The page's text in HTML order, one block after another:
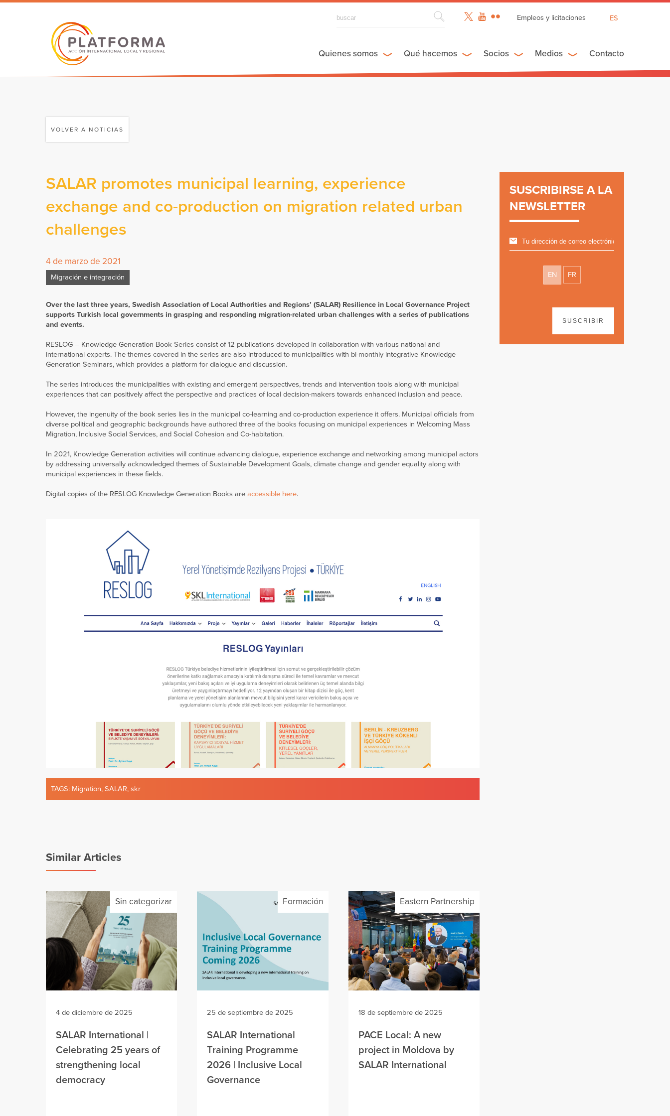
Empleos y licitaciones
FR
ES
Quienes somos Qué hacemos Socios Medios Contacto
VOLVER A NOTICIAS
SALAR promotes municipal learning, experience
exchange and co-production on migration related urban
challenges
4 de marzo de 2021
Migración e integración
Over the last three years, Swedish Association of Local Authorities and Regions’ (SALAR) Resilience in Local Governance Project
supports Turkish local governments in grasping and responding migration-related urban challenges with a series of publications
and events.
RESLOG – Knowledge Generation Book Series consist of 12 publications developed in collaboration with various national and
international experts. The themes covered in the series are also introduced to municipalities with bi-monthly integrative Knowledge
Generation Seminars, which provides a platform for dialogue and discussion.
The series introduces the municipalities with existing and emergent perspectives, trends and intervention tools along with municipal
experiences that can positively affect the perspective and practices of local decision-makers towards enhanced inclusion and peace.
However, the ingenuity of the book series lies in the municipal co-learning and co-production experience it offers. Municipal officials from
diverse political and geographic backgrounds have authored three of the books focusing on municipal experiences in Welcoming Mass
Migration, Inclusive Social Services, and Social Cohesion and Co-habitation.
In 2021, Knowledge Generation activities will continue advancing dialogue, experience exchange and networking among municipal actors
by addressing universally acknowledged themes of Sustainable Development Goals, climate change and gender equality along with
municipal experiences in these fields.
Digital copies of the RESLOG Knowledge Generation Books are accessible here.
TAGS: Migration, SALAR, skr
Similar Articles
Sin categorizar
4 de diciembre de 2025
SALAR International |
Celebrating 25 years of
strengthening local
democracy
Formación
25 de septiembre de 2025
SALAR International
Training Programme
2026 | Inclusive Local
Governance
Eastern Partnership
18 de septiembre de 2025
PACE Local: A new
project in Moldova by
SALAR International
SUSCRIBIRSE A LA
NEWSLETTER
EN FR
SUSCRIBIR